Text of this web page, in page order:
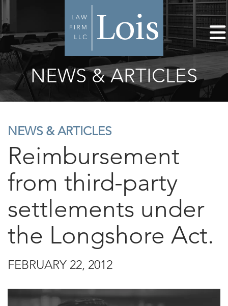
NEWS & ARTICLES
NEWS & ARTICLES
Reimbursement
from third-party
settlements under
the Longshore Act.
FEBRUARY 22, 2012